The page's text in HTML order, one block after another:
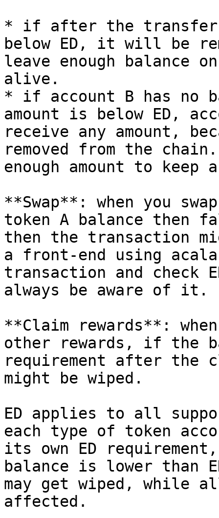
* if after the transfer,
below ED, it will be
leave enough balance
alive.
* if account B has no
amount is below ED,
receive any amount,
removed from the
enough amount to
**Swap**: when you
token A balance then
then the transaction
a front-end using
transaction and check
always be aware of it.
**Claim rewards**:
other rewards, if the
requirement after the
might be wiped.
ED applies to all
each type of token
its own ED
balance is lower than
may get wiped, while
affected.